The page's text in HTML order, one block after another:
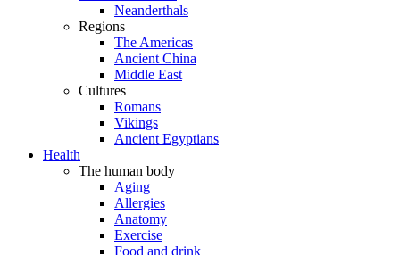
Neanderthals
Regions
The Americas
Ancient China
Middle East
Cultures
Romans
Vikings
Ancient Egyptians
Health
The human body
Aging
Allergies
Anatomy
Exercise
Food and drink